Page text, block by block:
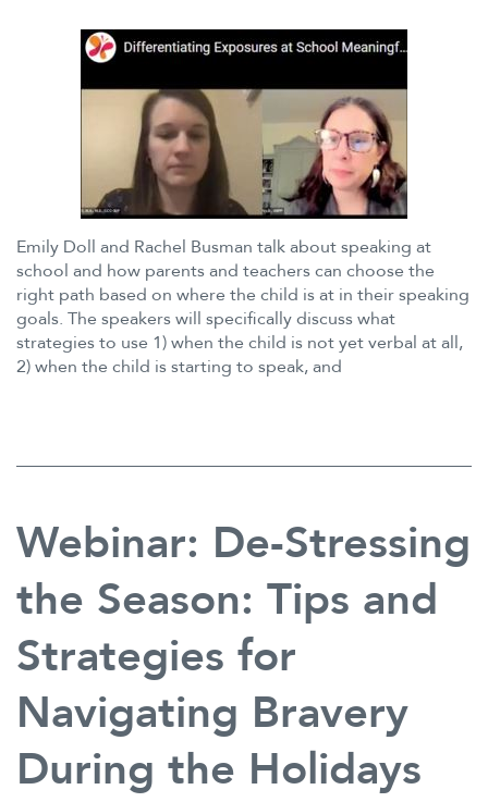
Emily Doll and Rachel Busman talk about speaking at
school and how parents and teachers can choose the
right path based on where the child is at in their speaking
goals. The speakers will specifically discuss what
strategies to use 1) when the child is not yet verbal at all,
2) when the child is starting to speak, and
Webinar: De-Stressing
the Season: Tips and
Strategies for
Navigating Bravery
During the Holidays